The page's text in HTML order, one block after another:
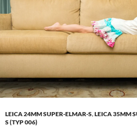
LEICA 24MM SUPER-ELMAR-S,LEICA 35MM
S (TYP 006)